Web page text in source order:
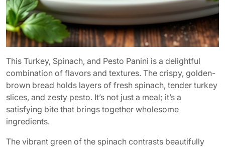
This Turkey, Spinach, and Pesto Panini is a delightful
combination of flavors and textures. The crispy, golden-
brown bread holds layers of fresh spinach, tender turkey
slices, and zesty pesto. It’s not just a meal; it’s a
satisfying bite that brings together wholesome
ingredients.
The vibrant green of the spinach contrasts beautifully